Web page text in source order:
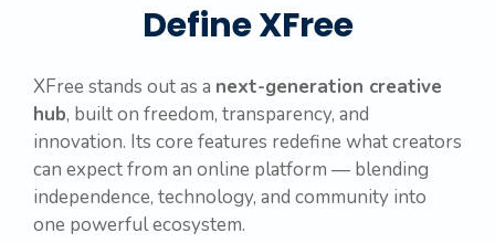
Define XFree
XFree stands out as a next-generation creative
hub, built on freedom, transparency, and
innovation. Its core features redefine what creators
can expect from an online platform — blending
independence, technology, and community into
one powerful ecosystem.